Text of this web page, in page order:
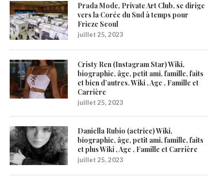
Prada Mode, Private Art Club, se dirige
vers la Corée du Sud à temps pour
Frieze Seoul
juillet 25, 2023
Cristy Ren (Instagram Star) Wiki,
biographie, âge, petit ami, famille, faits
et bien d’autres. Wiki , Age , Famille et
Carrière
juillet 25, 2023
Daniella Rubio (actrice) Wiki,
biographie, âge, petit ami, famille, faits
et plus Wiki , Age , Famille et Carrière
juillet 25, 2023